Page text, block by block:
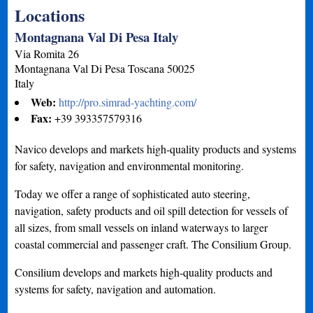
Locations
Montagnana Val Di Pesa Italy
Via Romita 26
Montagnana Val Di Pesa Toscana 50025
Italy
Web:http://pro.simrad-yachting.com/
Fax:+39 393357579316
Navico develops and markets high-quality products and systems
for safety, navigation and environmental monitoring.
Today we offer a range of sophisticated auto steering,
navigation, safety products and oil spill detection for vessels of
all sizes, from small vessels on inland waterways to larger
coastal commercial and passenger craft. The Consilium Group.
Consilium develops and markets high-quality products and
systems for safety, navigation and automation.